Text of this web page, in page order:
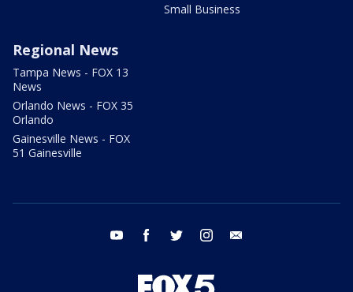
Small Business
Regional News
Tampa News - FOX 13
News
Orlando News - FOX 35
Orlando
Gainesville News - FOX
51 Gainesville
youtube facebook twitter instagram